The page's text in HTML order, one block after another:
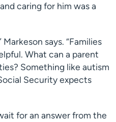
caring for him was a
says. “Families
What can a parent
Something like autism
Security expects
for an answer from the